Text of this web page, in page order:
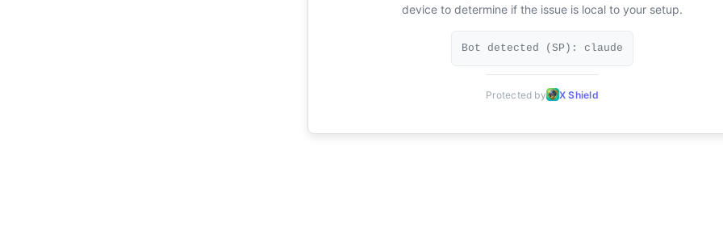
device to determine if the issue is local to your setup.
Bot detected (SP): claude
Protected by X Shield